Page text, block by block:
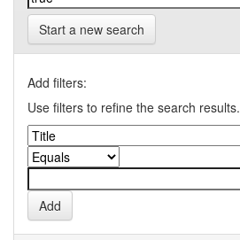
Start a new search
Add filters:
Use filters to refine the search results.